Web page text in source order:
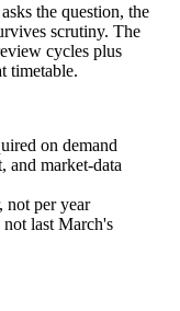
the question, the
scrutiny. The
cycles plus
timetable.
on demand
and market-data
not per year
not last March's